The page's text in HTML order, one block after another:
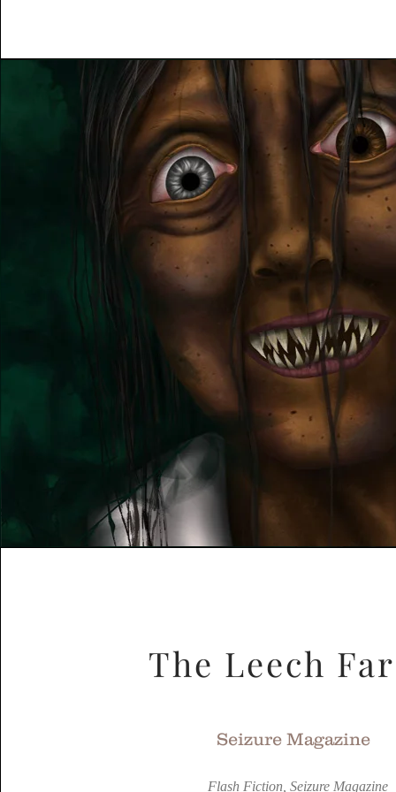
The Leech
Seizure Magazine
Flash Fiction, Seizure Magazine